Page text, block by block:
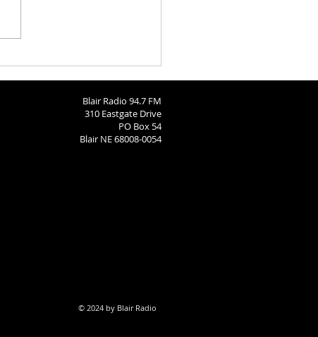
Blair Radio 94.7 FM
310 Eastgate Drive
PO Box 54
Blair NE 68008-0054
© 2024 by Blair Radio